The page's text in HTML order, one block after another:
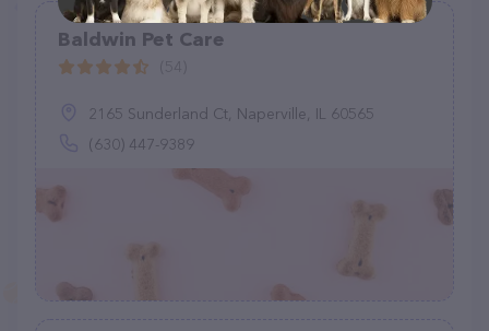
Baldwin Pet Care
2165 Sunderland Ct, Naperville, IL 60565
(630) 447-9389